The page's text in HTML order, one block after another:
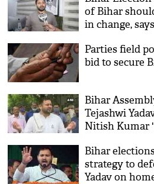
of Bihar
in change,
Parties field
bid to secure
Bihar
Tejashwi
Nitish Kumar
Bihar
strategy to
Yadav on